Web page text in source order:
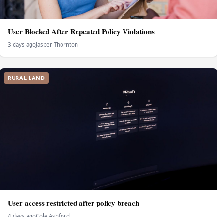
User Blocked After Repeated Policy Violations
3 days agoJasper Thornton
RURAL LAND
User access restricted after policy breach